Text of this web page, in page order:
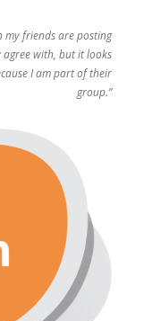
my friends are posting
agree with, but it looks
I am part of their
group.”